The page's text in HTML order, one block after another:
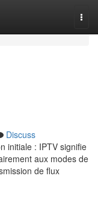
Discuss
initiale : IPTV signifie
aux modes de
de flux